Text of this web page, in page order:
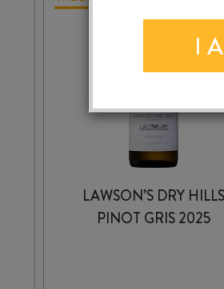
LAWSON’S DRY HILLS
PINOT GRIS 2025
I